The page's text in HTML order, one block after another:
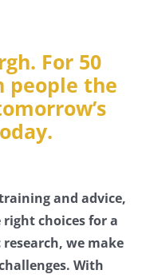
For 50
people the
and advice,
choices for a
we make
With